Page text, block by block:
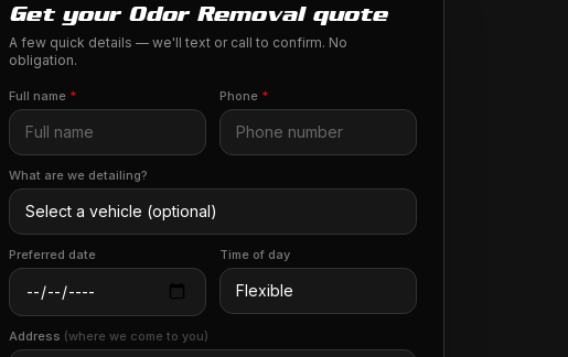
Get your Odor Removal quote
A few quick details — we'll text or call to confirm. No
obligation.
Full name * Phone *
What are we detailing?
Preferred date Time of day
Address (where we come to you)